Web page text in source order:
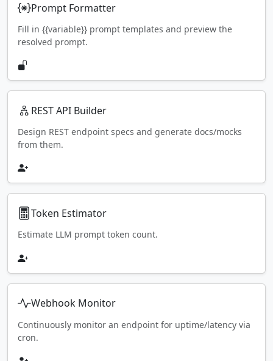
Prompt Formatter
Fill in {{variable}} prompt templates and preview the
resolved prompt.
REST API Builder
Design REST endpoint specs and generate docs/mocks
from them.
Token Estimator
Estimate LLM prompt token count.
Webhook Monitor
Continuously monitor an endpoint for uptime/latency via
cron.